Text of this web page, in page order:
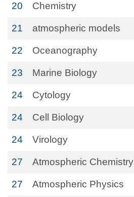
20 Chemistry
21 atmospheric models
22 Oceanography
23 Marine Biology
24 Cytology
24 Cell Biology
24 Virology
27 Atmospheric Chemistry
27 Atmospheric Physics